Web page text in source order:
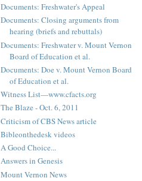
Documents: Freshwater's Appeal
Documents: Closing arguments from
hearing (briefs and rebuttals)
Documents: Freshwater v. Mount Vernon
Board of Education et al.
Documents: Doe v. Mount Vernon Board
of Education et al.
Witness List—www.cfacts.org
The Blaze - Oct. 6, 2011
Criticism of CBS News article
Bibleonthedesk videos
A Good Choice...
Answers in Genesis
Mount Vernon News